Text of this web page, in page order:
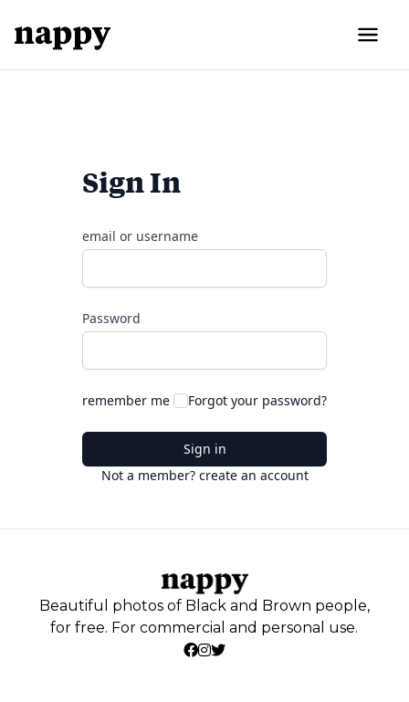
Sign In
email or username
Password
remember me Forgot your password?
Sign in
Not a member? create an account
Beautiful photos of Black and Brown people,
for free. For commercial and personal use.